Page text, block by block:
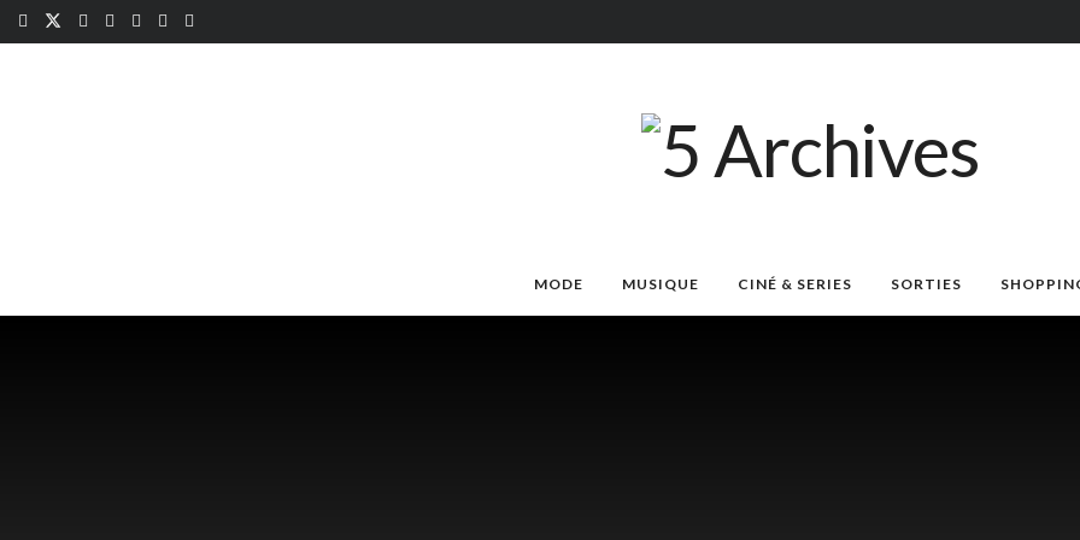
MODE MUSIQUE CINÉ & SERIES SORTIES